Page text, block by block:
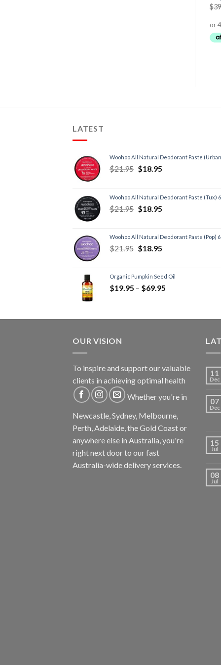
$
LATEST
Woohoo All Natural Deodorant Paste
$21.95 $18.95
Woohoo All Natural Deodorant Paste (Tux)
$21.95 $18.95
Woohoo All Natural Deodorant Paste (Pop)
$21.95 $18.95
Organic Pumpkin Seed Oil
$19.95 – $69.95
OUR VISION
To inspire and support our valuable
clients in achieving optimal health
Whether you're in
Newcastle, Sydney, Melbourne,
Perth, Adelaide, the Gold Coast or
anywhere else in Australia, you're
right next door to our fast
Australia-wide delivery services.
11
Dec
07
Dec
15
Jul
08
Jul